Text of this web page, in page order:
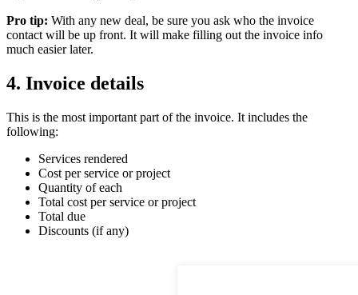
Pro tip: With any new deal, be sure you ask who the invoice
contact will be up front. It will make filling out the invoice info
much easier later.
4. Invoice details
This is the most important part of the invoice. It includes the
following:
Services rendered
Cost per service or project
Quantity of each
Total cost per service or project
Total due
Discounts (if any)